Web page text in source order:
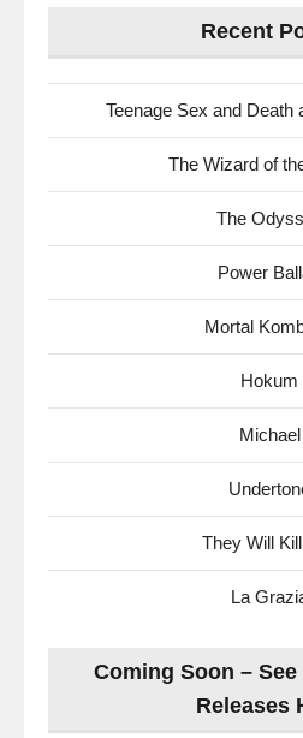
Recent
Teenage Sex and Death
The Wizard of
The
Power
Mortal
Hokum
Michael
They Will
La
Coming Soon –
Releases